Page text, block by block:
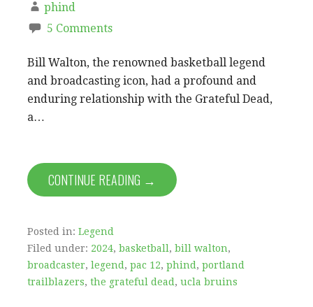
phind
5 Comments
Bill Walton, the renowned basketball legend
and broadcasting icon, had a profound and
enduring relationship with the Grateful Dead,
a…
CONTINUE READING →
Posted in: Legend
Filed under: 2024, basketball, bill walton,
broadcaster, legend, pac 12, phind, portland
trailblazers, the grateful dead, ucla bruins